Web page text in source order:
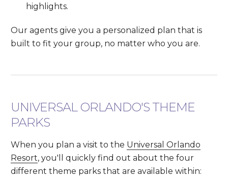
highlights.
Our agents give you a personalized plan that is
built to fit your group, no matter who you are.
UNIVERSAL ORLANDO'S THEME
PARKS
When you plan a visit to the Universal Orlando
Resort, you'll quickly find out about the four
different theme parks that are available within: